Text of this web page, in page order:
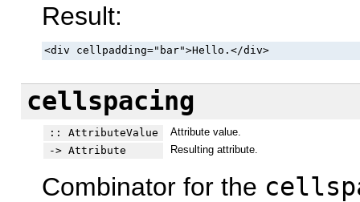
Result:
<div cellpadding="bar">Hello.</div>
cellspacing
:: AttributeValue
Attribute value.
-> Attribute
Resulting attribute.
Combinator for the